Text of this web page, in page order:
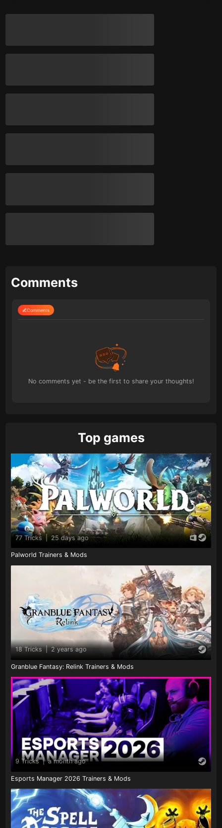
Comments
Comments
No comments yet - be the first to share your thoughts!
Top games
77 Tricks | 25 days ago
Palworld Trainers & Mods
18 Tricks | 2 years ago
Granblue Fantasy: Relink Trainers & Mods
9 Tricks | a month ago
Esports Manager 2026 Trainers & Mods